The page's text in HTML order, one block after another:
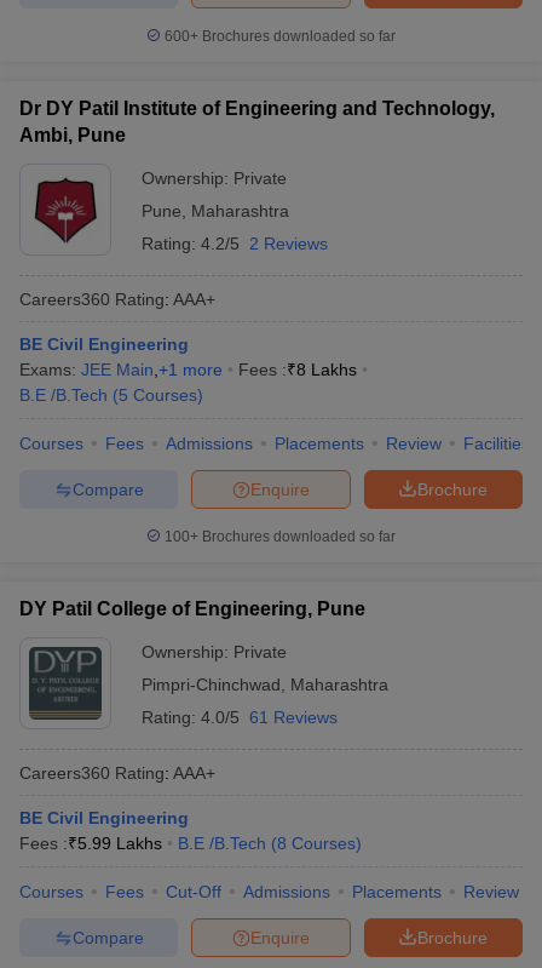
600+ Brochures downloaded so far
Dr DY Patil Institute of Engineering and Technology,
Ambi, Pune
Ownership: Private
Pune
Maharashtra
Rating: 4.2/5 2 Reviews
Careers360 Rating: AAA+
BE Civil Engineering
Exams: JEE Main +1 more Fees :₹8 Lakhs
B.E /B.Tech (5 Courses)
Courses Fees Admissions Placements Review Facilities
Brochure
Enquire
Compare
100+ Brochures downloaded so far
DY Patil College of Engineering, Pune
Ownership: Private
Pimpri-Chinchwad
Maharashtra
Rating: 4.0/5 61 Reviews
Careers360 Rating: AAA+
BE Civil Engineering
Fees :₹5.99 Lakhs B.E /B.Tech (8 Courses)
Courses Fees Cut-Off Admissions Placements Review
Brochure
Enquire
Compare